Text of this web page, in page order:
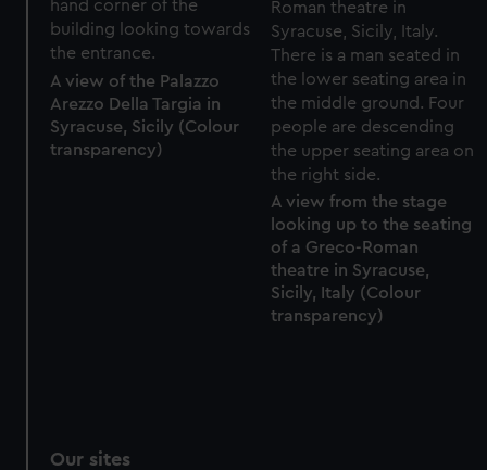
A view of the Palazzo
Arezzo Della Targia in
Syracuse, Sicily (Colour
transparency)
A view from the stage
looking up to the seating
of a Greco-Roman
theatre in Syracuse,
Sicily, Italy (Colour
transparency)
Our sites